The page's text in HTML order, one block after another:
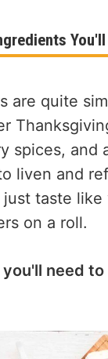
are quite
spices, and
liven and
taste like
on a roll.
need